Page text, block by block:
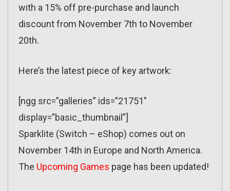
with a 15% off pre-purchase and launch
discount from November 7th to November
20th.
Here’s the latest piece of key artwork:
[ngg src=”galleries” ids=”21751″
display=”basic_thumbnail”]
Sparklite (Switch – eShop) comes out on
November 14th in Europe and North America.
The Upcoming Games page has been updated!